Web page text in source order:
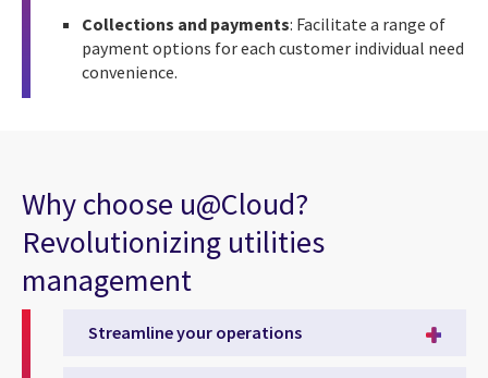
Collections and payments: Facilitate a range of
payment options for each customer individual need
convenience.
Why choose u@Cloud?
Revolutionizing utilities
management
Streamline your operations